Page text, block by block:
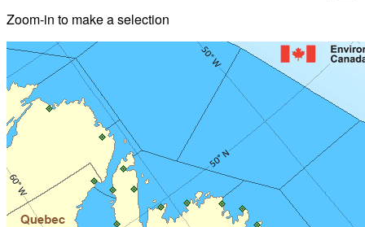
Zoom-in to make a selection